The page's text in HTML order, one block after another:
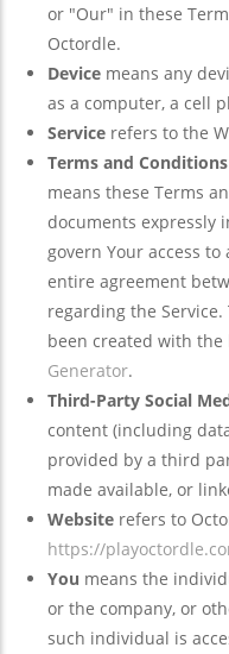
or "Our" in these
Octordle.
Device means any
as a computer, a cell
Service refers to the
Terms and Conditions
means these Terms
documents expressly
govern Your access
entire agreement
regarding the
been created with the
Generator.
Third-Party Social
content (including
provided by a third
made available, or
Website refers to
https://
You means the
or the company, or
such individual is